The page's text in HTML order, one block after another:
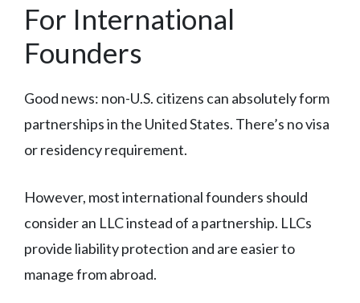
For International
Founders
Good news: non-U.S. citizens can absolutely form
partnerships in the United States. There’s no visa
or residency requirement.
However, most international founders should
consider an LLC instead of a partnership. LLCs
provide liability protection and are easier to
manage from abroad.